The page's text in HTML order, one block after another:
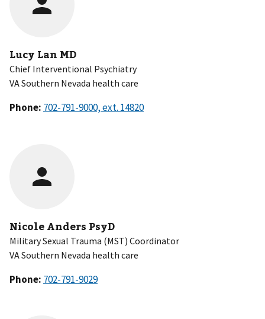
Lucy Lan MD
Chief Interventional Psychiatry
VA Southern Nevada health care
Phone:
Nicole Anders PsyD
Military Sexual Trauma (MST) Coordinator
VA Southern Nevada health care
Phone: